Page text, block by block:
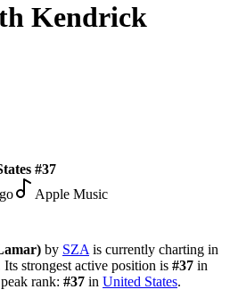
Kendrick
#37
Apple Music
by SZA is currently charting in
Its strongest active position is #37 in
rank: #37 in United States.